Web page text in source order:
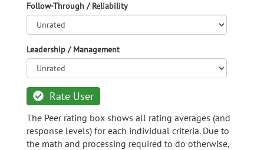
Follow-Through / Reliability
Leadership / Management
Rate User
The Peer rating box shows all rating averages (and
response levels) for each individual criteria. Due to
the math and processing required to do otherwise,